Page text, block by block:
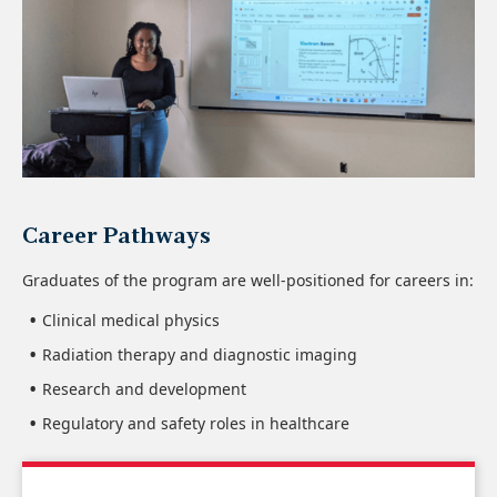
Career Pathways
Graduates of the program are well-positioned for careers in:
Clinical medical physics
Radiation therapy and diagnostic imaging
Research and development
Regulatory and safety roles in healthcare